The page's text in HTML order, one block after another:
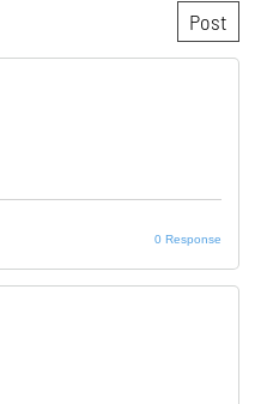
0 Response